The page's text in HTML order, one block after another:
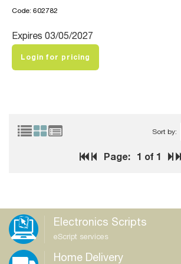
Code: 602782
Expires 03/05/2027
Login for pricing
Page: 1 of 1
Sort by:
Electronics Scripts
eScript services
Home Delivery